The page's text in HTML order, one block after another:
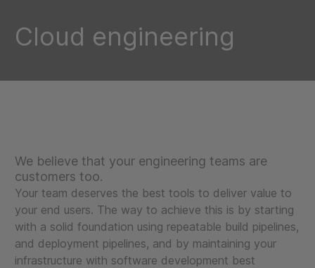
Cloud engineering
We believe that your engineering teams are
customers too.
Your team deserves the best tools to deliver value to
your end users. The way to achieve this is by starting
with a solid foundation using repeatable build pipelines,
and deployment pipelines, and by maintaining your
infrastructure with software development best